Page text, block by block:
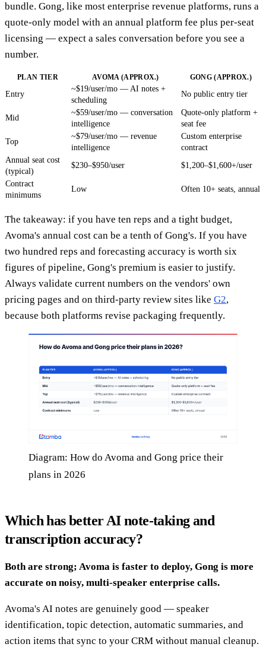
bundle. Gong, like most enterprise revenue platforms, runs a
quote-only model with an annual platform fee plus per-seat
licensing — expect a sales conversation before you see a
number.
PLAN TIER AVOMA (APPROX.) GONG (APPROX.)
Entry
~$19/user/mo — AI notes +
scheduling
No public entry tier
Mid
~$59/user/mo — conversation
intelligence
Quote-only platform +
seat fee
Top
~$79/user/mo — revenue
intelligence
Custom enterprise
contract
Annual seat cost
(typical)
$230–$950/user $1,200–$1,600+/user
Contract
minimums
Low Often 10+ seats, annual
The takeaway: if you have ten reps and a tight budget,
Avoma's annual cost can be a tenth of Gong's. If you have
two hundred reps and forecasting accuracy is worth six
figures of pipeline, Gong's premium is easier to justify.
Always validate current numbers on the vendors' own
pricing pages and on third-party review sites like G2,
because both platforms revise packaging frequently.
Diagram: How do Avoma and Gong price their
plans in 2026
Which has better AI note-taking and
transcription accuracy?
Both are strong; Avoma is faster to deploy, Gong is more
accurate on noisy, multi-speaker enterprise calls.
Avoma's AI notes are genuinely good — speaker
identification, topic detection, automatic summaries, and
action items that sync to your CRM without manual cleanup.